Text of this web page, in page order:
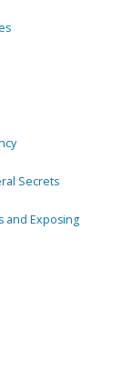
Secrets
and Exposing